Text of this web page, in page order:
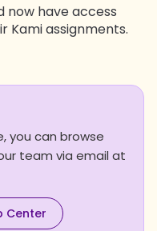
now have access
Kami assignments.
you can browse
team via email at
Center